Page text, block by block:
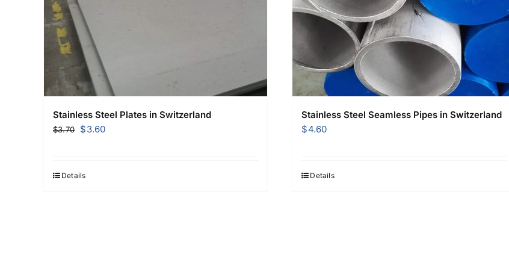
Stainless Steel Plates in Switzerland
$3.70
Original
$3.70.
$3.60Current
Details
Stainless Steel Seamless Pipes in Switzerland
$4.60
Details